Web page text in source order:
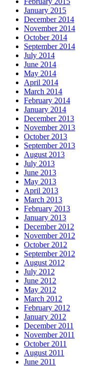
January 2015
December 2014
November 2014
October 2014
September 2014
July 2014
June 2014
May 2014
April 2014
March 2014
February 2014
January 2014
December 2013
November 2013
October 2013
September 2013
August 2013
July 2013
June 2013
May 2013
April 2013
March 2013
February 2013
January 2013
December 2012
November 2012
October 2012
September 2012
August 2012
July 2012
June 2012
May 2012
March 2012
February 2012
January 2012
December 2011
November 2011
October 2011
August 2011
June 2011